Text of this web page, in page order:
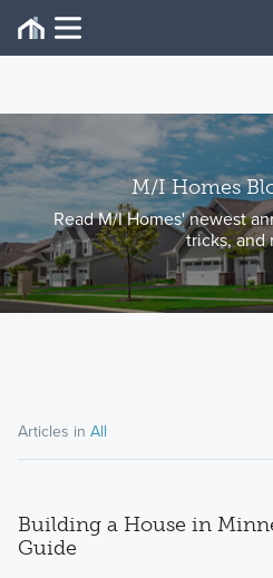
M/I Homes
Read M/I Homes' newest
tricks, and
Articles in All
Building a House in
Guide